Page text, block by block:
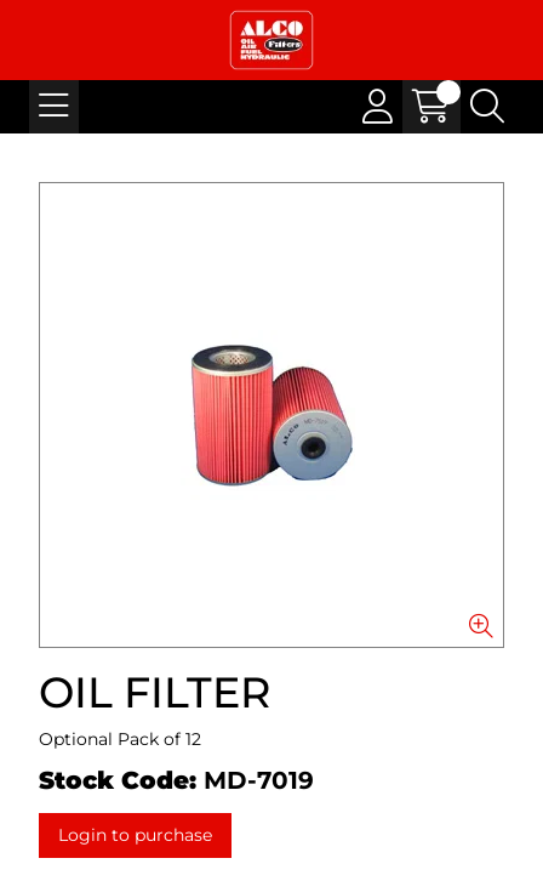
OIL FILTER
Optional Pack of 12
Stock Code: MD-7019
Login to purchase